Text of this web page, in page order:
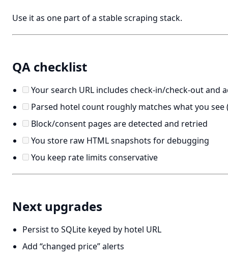
Use it as one part of a stable scraping stack.
QA checklist
Your search URL includes check-in/check-out and
Parsed hotel count roughly matches what you see
Block/consent pages are detected and retried
You store raw HTML snapshots for debugging
You keep rate limits conservative
Next upgrades
Persist to SQLite keyed by hotel URL
Add “changed price” alerts